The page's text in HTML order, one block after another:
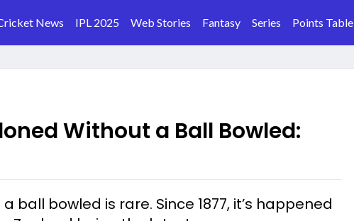
News IPL 2025 Web Stories Fantasy Series Points Table
Without a Ball Bowled:
bowled is rare. Since 1877, it’s happened